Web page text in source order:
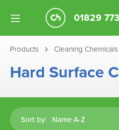
01829
Products Cleaning Chemicals
Hard Surface
Sort by: